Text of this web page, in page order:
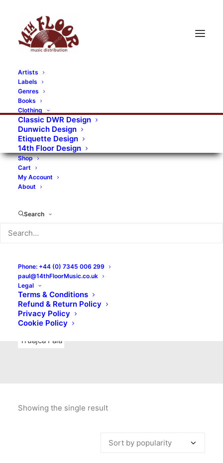
Artists
Labels
Genres
Books
Clothing
Classic DWR Design
Dunwich Design
Etiquette Design
14th Floor Design
Shop
Cart
My Account
About
Search
Phone: +44 (0) 7345 006 299
paul@14thFloorMusic.co.uk
Legal
Terms & Conditions
Refund & Return Policy
Privacy Policy
Cookie Policy
RECORDS CATEGORIES
Alternative Rock Art Art Rock
Artists
Bands/Artists
Blues Rock
Books, magazines, and fanzines
Bovver Pressed Records
Digital
Merchandise
New Titles
No Front Teeth Records
Ortika
Pop Pop Punk
Punk
Rock & Roll
Truajca Fala
Showing the single result